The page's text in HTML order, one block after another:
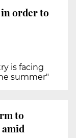
order to
is facing
summer"
to